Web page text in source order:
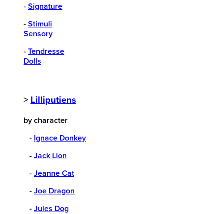
- Signature
- Stimuli
Sensory
- Tendresse
Dolls
> Lilliputiens
by character
- Ignace Donkey
- Jack Lion
- Jeanne Cat
- Joe Dragon
- Jules Dog